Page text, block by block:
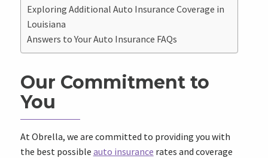
Exploring Additional Auto Insurance Coverage in
Louisiana
Answers to Your Auto Insurance FAQs
Our Commitment to
You
At Obrella, we are committed to providing you with
the best possible auto insurance rates and coverage